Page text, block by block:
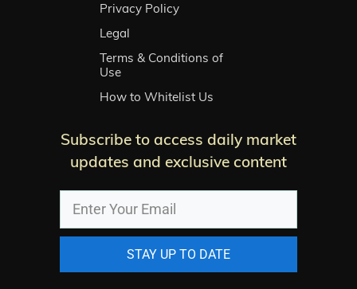
Privacy Policy
Legal
Terms & Conditions of
Use
How to Whitelist Us
Subscribe to access daily market
updates and exclusive content
STAY UP TO DATE